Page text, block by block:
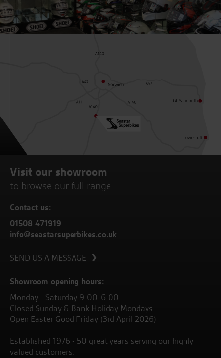
Visit our showroom
to browse our full range
Contact us:
01508 471919
info@seastarsuperbikes.co.uk
SEND US A MESSAGE
Showroom opening hours:
Monday - Saturday 9.00-6.00
Closed Sunday & Bank Holiday Mondays
Open Easter Good Friday (3rd April 2026)
Established 1976 - 50 great years serving our highly
valued customers.